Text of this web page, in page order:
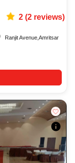
2(2reviews)
Ranjit Avenue ,Amritsar